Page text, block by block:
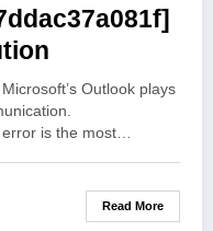
Outlook plays
is the most…
Read More